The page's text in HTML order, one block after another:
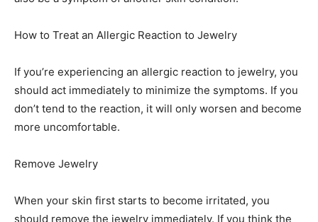
How to Treat an Allergic Reaction to Jewelry
If you’re experiencing an allergic reaction to jewelry, you
should act immediately to minimize the symptoms. If you
don’t tend to the reaction, it will only worsen and become
more uncomfortable.
Remove Jewelry
When your skin first starts to become irritated, you
should remove the jewelry immediately. If you think the